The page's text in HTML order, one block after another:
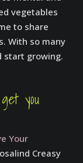
vegetables
to share
With so many
start growing.
you
Your
Creasy